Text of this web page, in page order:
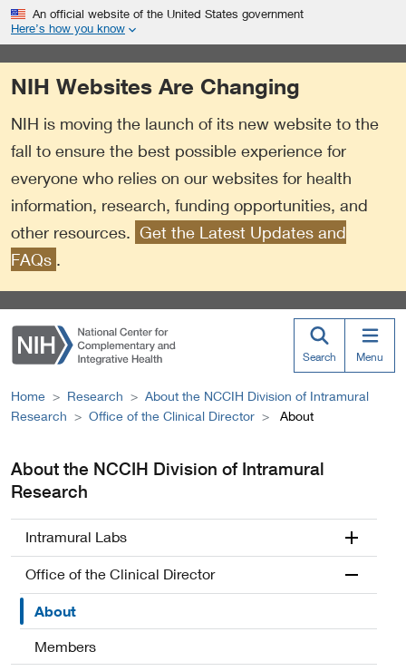
i
p
e
n
Link
External
Link
Policy
An official website of the United States government
Here’s how you know
NIH Websites Are Changing
NIH is moving the launch of its new website to the
fall to ensure the best possible experience for
everyone who relies on our websites for health
information, research, funding opportunities, and
other resources. Get the Latest Updates and
FAQs .
Search Menu
Home Research
About the NCCIH Division of Intramural
Research
Office of the Clinical Director About
About the NCCIH Division of Intramural
Research
Intramural Labs
Office of the Clinical Director
About
Members